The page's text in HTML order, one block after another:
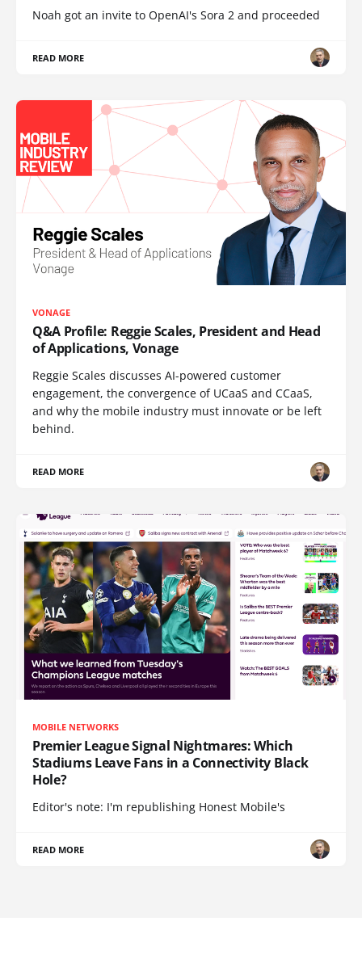
Noah got an invite to OpenAI's Sora 2 and proceeded
READ MORE
VONAGE
Q&A Profile: Reggie Scales, President and Head
of Applications, Vonage
Reggie Scales discusses AI-powered customer
engagement, the convergence of UCaaS and CCaaS,
and why the mobile industry must innovate or be left
behind.
READ MORE
MOBILE NETWORKS
Premier League Signal Nightmares: Which
Stadiums Leave Fans in a Connectivity Black
Hole?
Editor's note: I'm republishing Honest Mobile's
READ MORE